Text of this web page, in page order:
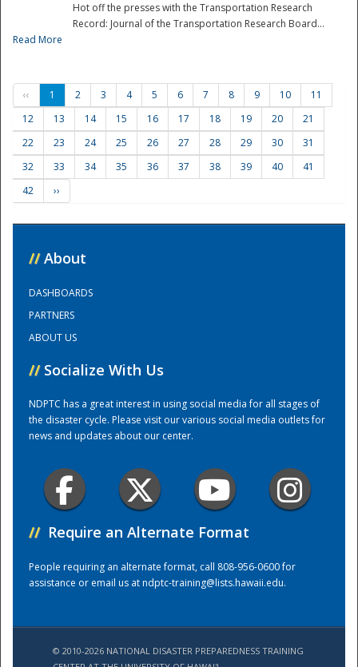
Training Center
Hot off the presses with the Transportation Research
Record: Journal of the Transportation Research Board...
Read More
‹‹ 1 2 3 4 5 6 7 8 9 10
11
12
13 14 15 16 17 18 19 20
21
22
23 24 25 26 27 28 29 30
31
32
33 34 35 36 37 38 39 40
41
42
››
// About
DASHBOARDS
PARTNERS
ABOUT US
// Socialize With Us
NDPTC has a great interest in using social media for all stages of
the disaster cycle. Please visit our various social media outlets for
news and updates about our center.
// Require an Alternate Format
People requiring an alternate format, call 808-956-0600 for
assistance or email us atndptc-training@lists.hawaii.edu.
© 2010-2026 NATIONAL DISASTER PREPAREDNESS TRAINING